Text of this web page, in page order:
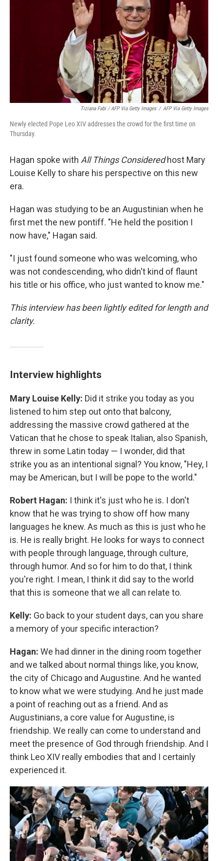
Tiziana Fabi / AFP Via Getty Images / AFP Via Getty Images
Newly elected Pope Leo XIV addresses the crowd for the first time on
Thursday.
Hagan spoke with All Things Consideredhost Mary
Louise Kelly to share his perspective on this new
era.
Hagan was studying to be an Augustinian when he
first met the new pontiff. "He held the position I
now have," Hagan said.
"I just found someone who was welcoming, who
was not condescending, who didn't kind of flaunt
his title or his office, who just wanted to know me."
This interview has been lightly edited for length and
clarity.
Interview highlights
Mary Louise Kelly: Did it strike you today as you
listened to him step out onto that balcony,
addressing the massive crowd gathered at the
Vatican that he chose to speak Italian, also Spanish,
threw in some Latin today — I wonder, did that
strike you as an intentional signal? You know, "Hey, I
may be American, but I will be pope to the world."
Robert Hagan: I think it's just who he is. I don't
know that he was trying to show off how many
languages he knew. As much as this is just who he
is. He is really bright. He looks for ways to connect
with people through language, through culture,
through humor. And so for him to do that, I think
you're right. I mean, I think it did say to the world
that this is someone that we all can relate to.
Kelly: Go back to your student days, can you share
a memory of your specific interaction?
Hagan: We had dinner in the dining room together
and we talked about normal things like, you know,
the city of Chicago and Augustine. And he wanted
to know what we were studying. And he just made
a point of reaching out as a friend. And as
Augustinians, a core value for Augustine, is
friendship. We really can come to understand and
meet the presence of God through friendship. And I
think Leo XIV really embodies that and I certainly
experienced it.